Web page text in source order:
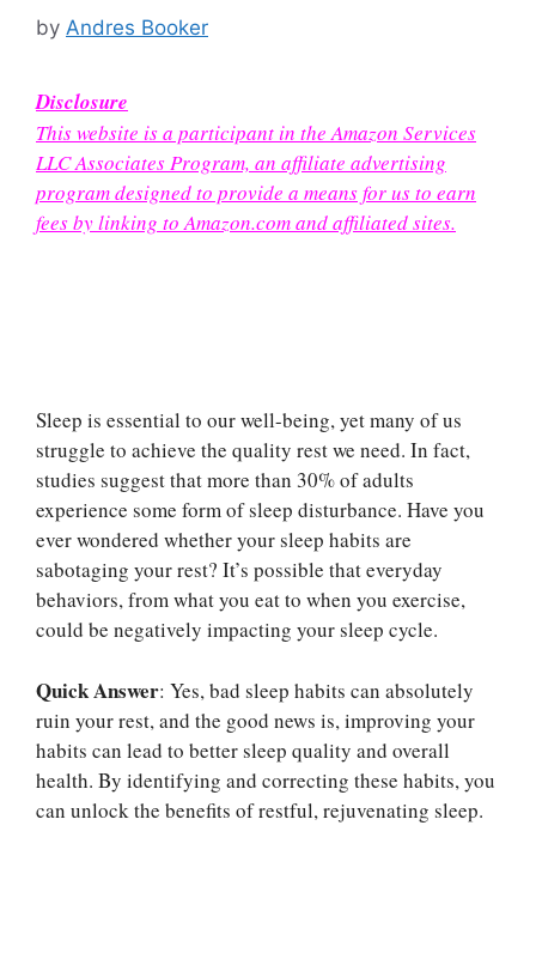
by Andres Booker
Disclosure
This website is a participant in the Amazon Services
LLC Associates Program, an affiliate advertising
program designed to provide a means for us to earn
fees by linking to Amazon.com and affiliated sites.
Sleep is essential to our well-being, yet many of us
struggle to achieve the quality rest we need. In fact,
studies suggest that more than 30% of adults
experience some form of sleep disturbance. Have you
ever wondered whether your sleep habits are
sabotaging your rest? It’s possible that everyday
behaviors, from what you eat to when you exercise,
could be negatively impacting your sleep cycle.
Quick Answer: Yes, bad sleep habits can absolutely
ruin your rest, and the good news is, improving your
habits can lead to better sleep quality and overall
health. By identifying and correcting these habits, you
can unlock the benefits of restful, rejuvenating sleep.